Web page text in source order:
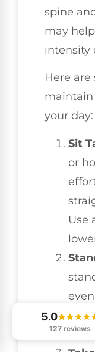
spine
may
intensity
Here
your day:
Sit
or
Use
your
5.0
127 reviews